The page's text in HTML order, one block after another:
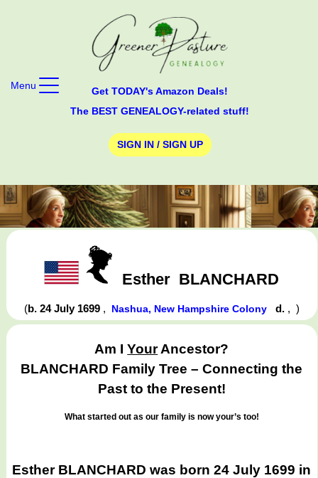
Get TODAY's Amazon Deals!
The BEST GENEALOGY-related stuff!
SIGN IN / SIGN UP
Menu
Esther BLANCHARD
(b. 24 July 1699 , Nashua, New Hampshire Colony d. , )
Am IYourAncestor?
BLANCHARD Family Tree – Connecting the
Past to the Present!
What started out as our family is now your’s too!
Esther BLANCHARD was born 24 July 1699 in